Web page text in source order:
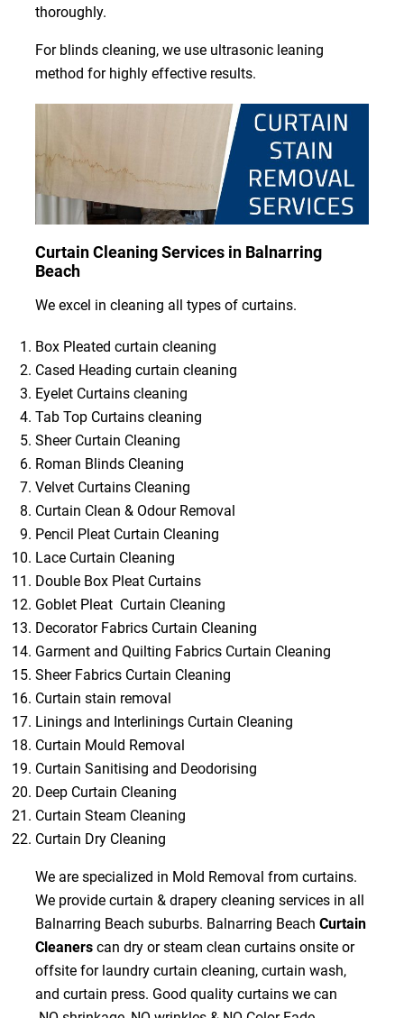
thoroughly.
For blinds cleaning, we use ultrasonic leaning
method for highly effective results.
Curtain Cleaning Services in Balnarring
Beach
We excel in cleaning all types of curtains.
Box Pleated curtain cleaning
Cased Heading curtain cleaning
Eyelet Curtains cleaning
Tab Top Curtains cleaning
Sheer Curtain Cleaning
Roman Blinds Cleaning
Velvet Curtains Cleaning
Curtain Clean & Odour Removal
Pencil Pleat Curtain Cleaning
Lace Curtain Cleaning
Double Box Pleat Curtains
Goblet Pleat Curtain Cleaning
Decorator Fabrics Curtain Cleaning
Garment and Quilting Fabrics Curtain Cleaning
Sheer Fabrics Curtain Cleaning
Curtain stain removal
Linings and Interlinings Curtain Cleaning
Curtain Mould Removal
Curtain Sanitising and Deodorising
Deep Curtain Cleaning
Curtain Steam Cleaning
Curtain Dry Cleaning
We are specialized in Mold Removal from curtains.
We provide curtain & drapery cleaning services in all
Balnarring Beach suburbs. Balnarring Beach Curtain
Cleanerscan dry or steam clean curtains onsite or
offsite for laundry curtain cleaning, curtain wash,
and curtain press. Good quality curtains we can